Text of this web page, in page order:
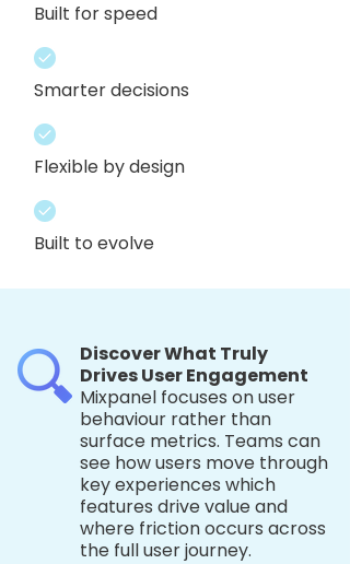
Built for speed
Smarter decisions
Flexible by design
Built to evolve
Discover What Truly
Drives User Engagement
Mixpanel focuses on user
behaviour rather than
surface metrics. Teams can
see how users move through
key experiences which
features drive value and
where friction occurs across
the full user journey.